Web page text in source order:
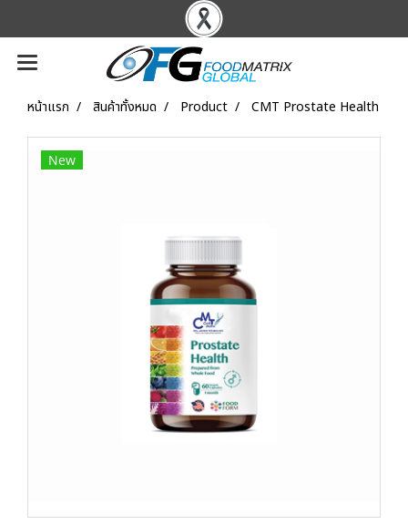
หน้าแรก สินค้าทั้งหมด Product CMT Prostate Health
New